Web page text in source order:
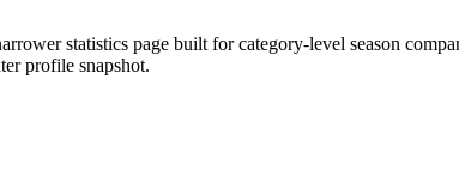
statistics page built for category-level season
profile snapshot.